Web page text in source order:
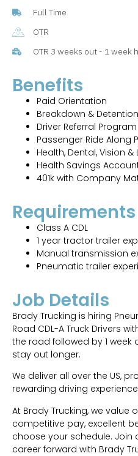
Full Time
OTR
OTR 3 weeks out - 1 week
Benefits
Paid Orientation
Breakdown &
Driver Referral Program
Passenger Ride Along
Health, Dental, Vision &
Health Savings
401k with Company
Requirements
Class A CDL
1 year tractor trailer
Manual transmission
Pneumatic trailer
Job Details
Brady Trucking is hiring
Road CDL-A Truck Drivers
the road followed by 1 week
stay out longer.
We deliver all over the US,
rewarding driving
At Brady Trucking, we value
competitive pay, excellent
choose your schedule.
career forward with Brady